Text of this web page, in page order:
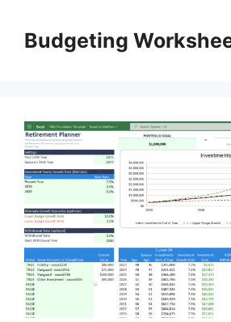
contentBudgeting